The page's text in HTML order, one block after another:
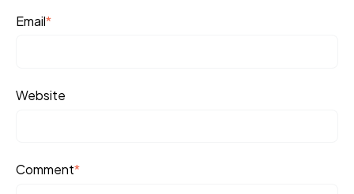
Email*
Website
Comment*